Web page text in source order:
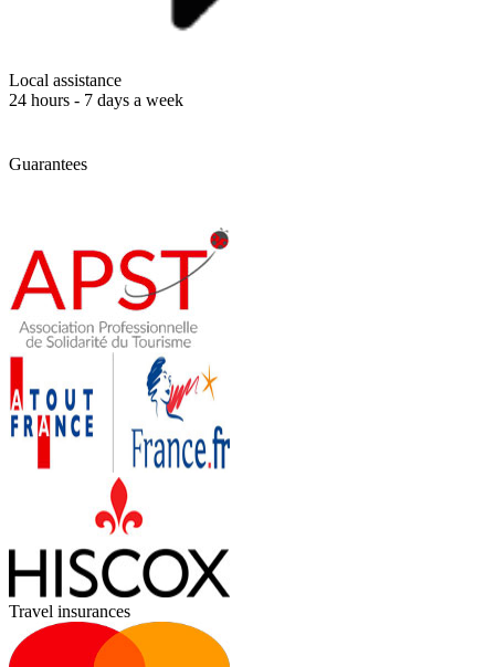
Local assistance
24 hours - 7 days a week
Guarantees
Travel insurances